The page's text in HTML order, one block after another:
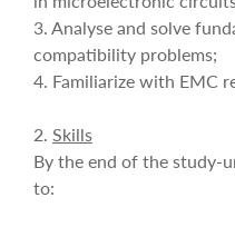
3. Analyse and solve
compatibility problems;
4. Familiarize with EMC
2. Skills
By the end of the study-
to: